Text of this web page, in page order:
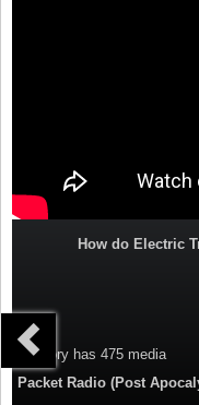
How do Electric
Category has 475 media
Packet Radio (Post